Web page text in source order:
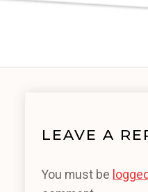
LEAVE A
You must be